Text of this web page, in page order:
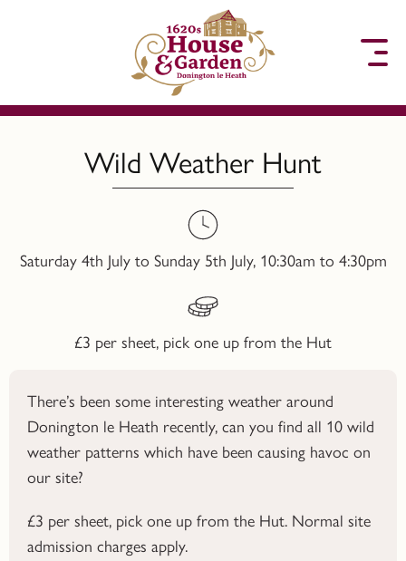
Wild Weather Hunt
Saturday 4th July to Sunday 5th July, 10:30am to 4:30pm
£3 per sheet, pick one up from the Hut
There’s been some interesting weather around
Donington le Heath recently, can you find all 10 wild
weather patterns which have been causing havoc on
our site?
£3 per sheet, pick one up from the Hut. Normal site
admission charges apply.